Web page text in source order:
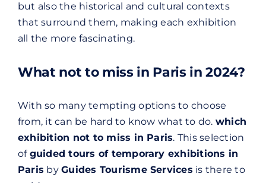
but also the historical and cultural contexts
that surround them, making each exhibition
all the more fascinating.
What not to miss in Paris in 2024?
With so many tempting options to choose
from, it can be hard to know what to do. which
exhibition not to miss in Paris. This selection
of guided tours of temporary exhibitions in
Paris byGuides Tourisme Services is there to